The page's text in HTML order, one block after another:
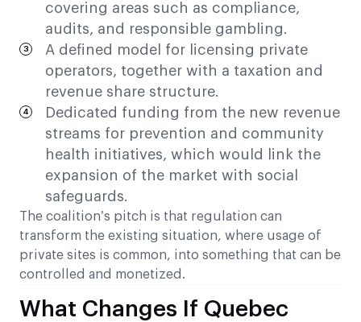
covering areas such as compliance,
audits, and responsible gambling.
A defined model for licensing private
operators, together with a taxation and
revenue share structure.
Dedicated funding from the new revenue
streams for prevention and community
health initiatives, which would link the
expansion of the market with social
safeguards.
The coalition’s pitch is that regulation can
transform the existing situation, where usage of
private sites is common, into something that can be
controlled and monetized.
What Changes If Quebec